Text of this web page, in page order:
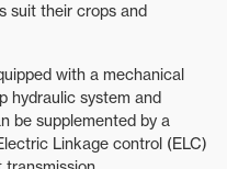
suit their crops and
with a mechanical
hydraulic system and
be supplemented by a
Linkage control (ELC)